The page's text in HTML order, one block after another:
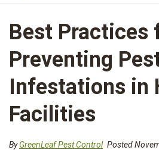
Best Practices
Preventing
Infestations in
Facilities
ByGreenLeaf Pest Control Posted